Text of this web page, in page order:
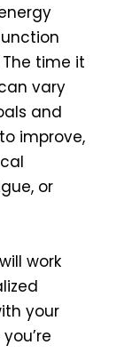
time it
vary
and
improve,
or
work
your